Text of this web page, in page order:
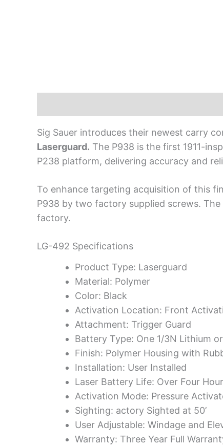
Sig Sauer introduces their newest carry
Laserguard. The P938 is the first 1911-
P238 platform, delivering accuracy and
To enhance targeting acquisition of this
P938 by two factory supplied screws.
factory.
LG-492 Specifications
Product Type: Laserguard
Material: Polymer
Color: Black
Activation Location: Front
Attachment: Trigger Guard
Battery Type: One 1/3N Lithium
Finish: Polymer Housing with
Installation: User Installed
Laser Battery Life: Over Four
Activation Mode: Pressure
Sighting: actory Sighted at 50’
User Adjustable: Windage and
Warranty: Three Year Full